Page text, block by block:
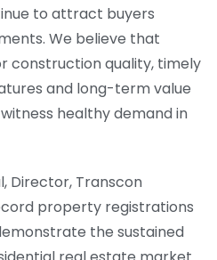
to attract buyers
We believe that
construction quality, timely
and long-term value
healthy demand in
Director, Transcon
property registrations
the sustained